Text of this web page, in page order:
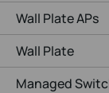
Wall Plate APs
Wall Plate
Managed